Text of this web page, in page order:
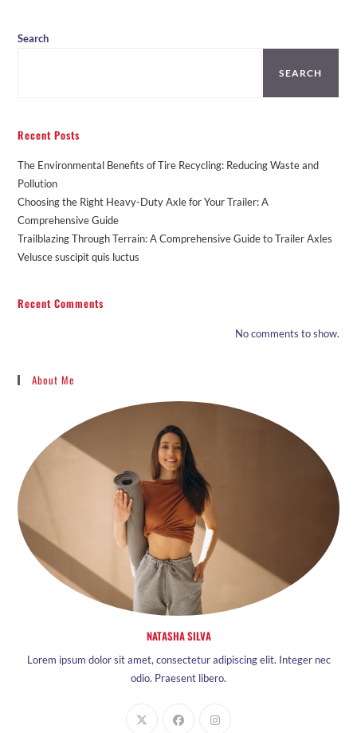
Search
SEARCH
Recent Posts
The Environmental Benefits of Tire Recycling: Reducing Waste and
Pollution
Choosing the Right Heavy-Duty Axle for Your Trailer: A
Comprehensive Guide
Trailblazing Through Terrain: A Comprehensive Guide to Trailer Axles
Velusce suscipit quis luctus
Recent Comments
No comments to show.
About Me
NATASHA SILVA
Lorem ipsum dolor sit amet, consectetur adipiscing elit. Integer nec
odio. Praesent libero.